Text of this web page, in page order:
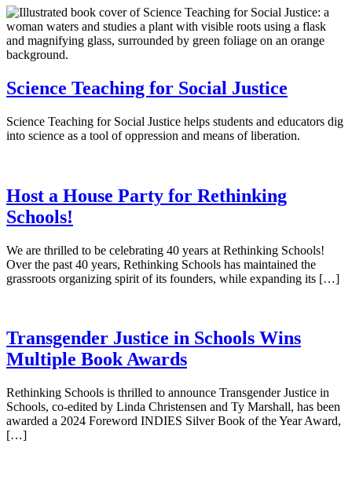
Science Teaching for Social Justice
Science Teaching for Social Justice helps students and educators dig
into science as a tool of oppression and means of liberation.
Host a House Party for Rethinking
Schools!
We are thrilled to be celebrating 40 years at Rethinking Schools!
Over the past 40 years, Rethinking Schools has maintained the
grassroots organizing spirit of its founders, while expanding its […]
Transgender Justice in Schools Wins
Multiple Book Awards
Rethinking Schools is thrilled to announce Transgender Justice in
Schools, co-edited by Linda Christensen and Ty Marshall, has been
awarded a 2024 Foreword INDIES Silver Book of the Year Award,
[…]